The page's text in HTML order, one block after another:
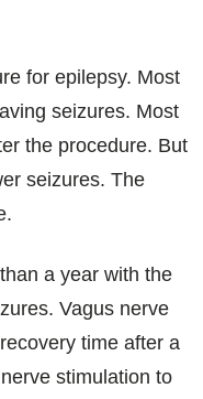
for epilepsy. Most
seizures. Most
the procedure. But
seizures. The
a year with the
Vagus nerve
time after a
stimulation to